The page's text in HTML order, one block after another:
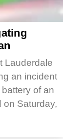
Lauderdale
an incident
of an
on Saturday,